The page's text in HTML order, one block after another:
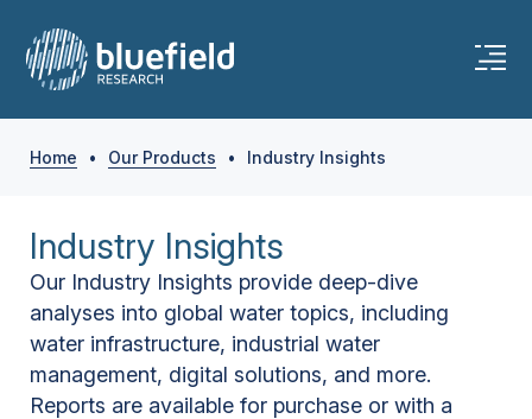
Home • Our Products • Industry Insights
Industry Insights
Our Industry Insights provide deep-dive
analyses into global water topics, including
water infrastructure, industrial water
management, digital solutions, and more.
Reports are available for purchase or with a